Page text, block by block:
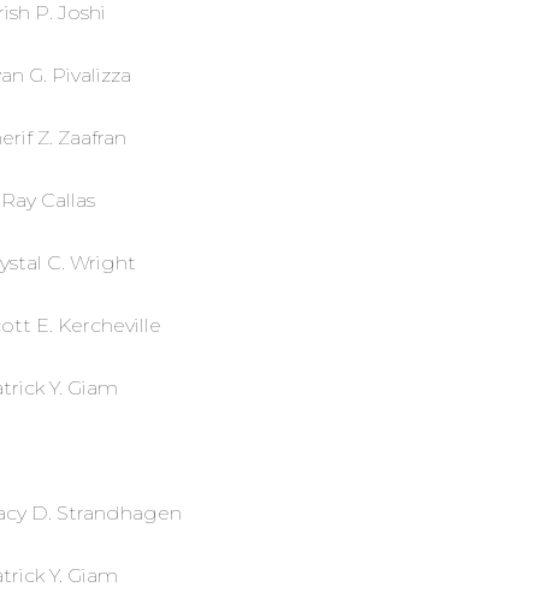
P. Joshi
G. Pivalizza
Z. Zaafran
Ray Callas
C. Wright
E. Kercheville
Y. Giam
D. Strandhagen
Y. Giam